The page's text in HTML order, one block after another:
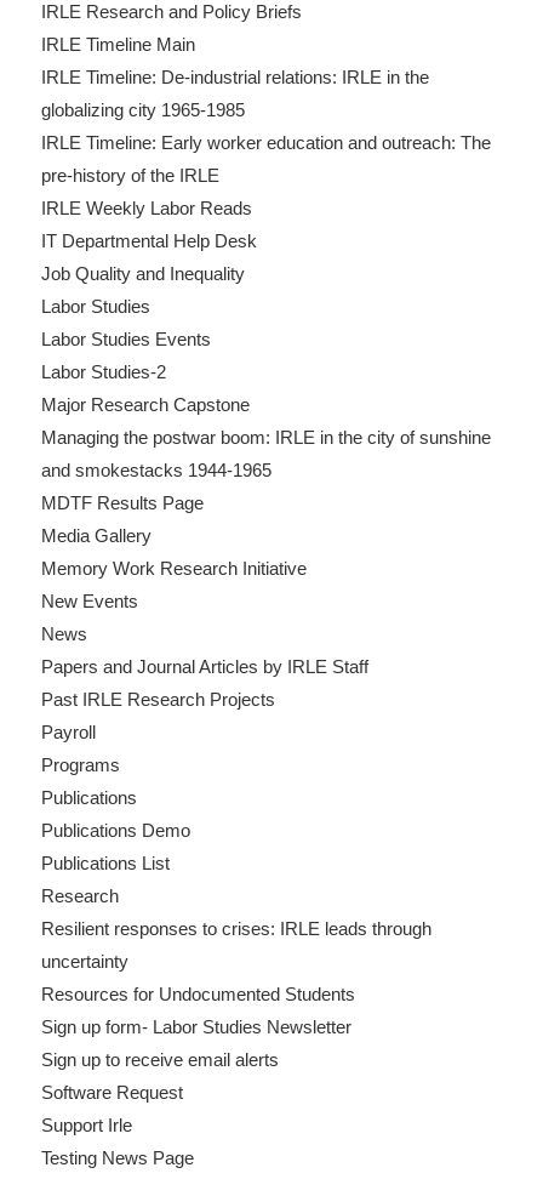
IRLE Research and Policy Briefs
IRLE Timeline Main
IRLE Timeline: De-industrial relations: IRLE in the
globalizing city 1965-1985
IRLE Timeline: Early worker education and outreach: The
pre-history of the IRLE
IRLE Weekly Labor Reads
IT Departmental Help Desk
Job Quality and Inequality
Labor Studies
Labor Studies Events
Labor Studies-2
Major Research Capstone
Managing the postwar boom: IRLE in the city of sunshine
and smokestacks 1944-1965
MDTF Results Page
Media Gallery
Memory Work Research Initiative
New Events
News
Papers and Journal Articles by IRLE Staff
Past IRLE Research Projects
Payroll
Programs
Publications
Publications Demo
Publications List
Research
Resilient responses to crises: IRLE leads through
uncertainty
Resources for Undocumented Students
Sign up form- Labor Studies Newsletter
Sign up to receive email alerts
Software Request
Support Irle
Testing News Page